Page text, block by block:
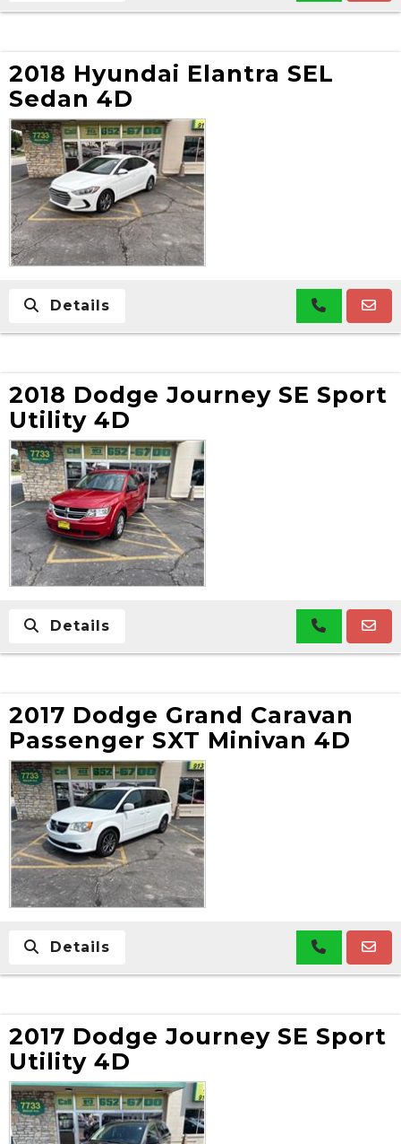
2018 Hyundai Elantra SEL
Sedan 4D
Details
2018 Dodge Journey SE Sport
Utility 4D
Details
2017 Dodge Grand Caravan
Passenger SXT Minivan 4D
Details
2017 Dodge Journey SE Sport
Utility 4D